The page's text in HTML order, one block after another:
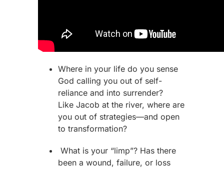
Where in your life do you sense
God calling you out of self-
reliance and into surrender?
LikeJacob at the river, where are
you out of strategies—and open
to transformation?
What is your “limp”? Has there
been a wound, failure, or loss